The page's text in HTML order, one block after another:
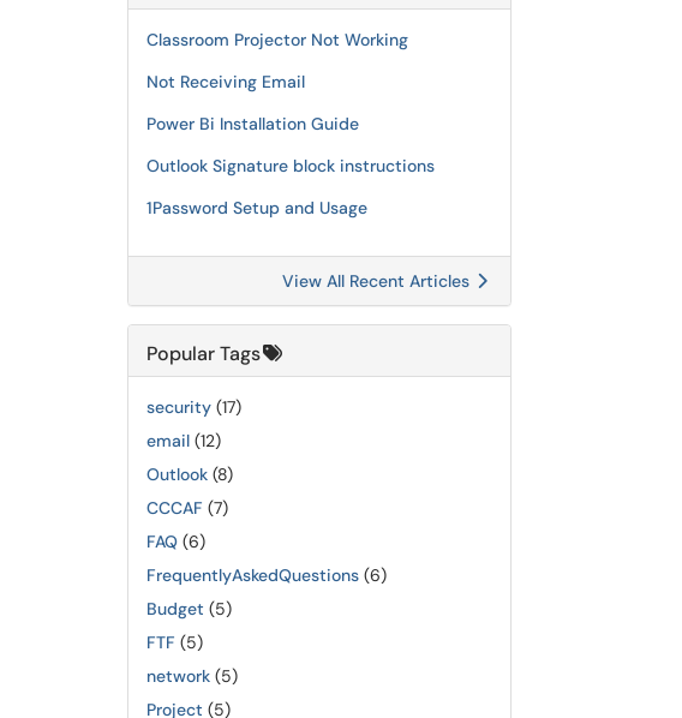
Classroom Projector Not Working
Not Receiving Email
Power Bi Installation Guide
Outlook Signature block instructions
1Password Setup and Usage
View All Recent Articles
Popular Tags
security (17)
email (12)
Outlook (8)
CCCAF (7)
FAQ (6)
FrequentlyAskedQuestions (6)
Budget (5)
FTF (5)
network (5)
Project (5)